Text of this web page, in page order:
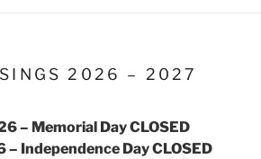
2026 – 2027
– Memorial Day CLOSED
Independence Day CLOSED